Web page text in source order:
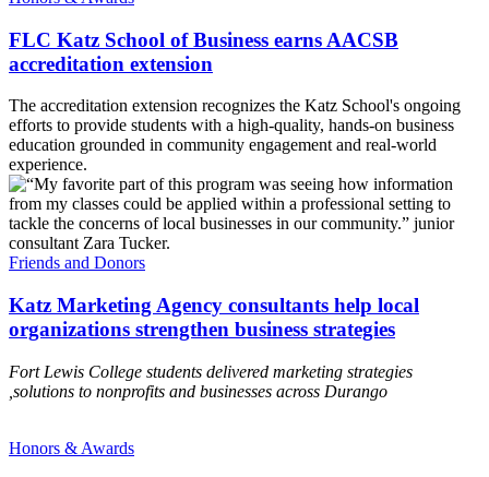
FLC Katz School of Business earns AACSB
accreditation extension
The accreditation extension recognizes the Katz School's ongoing
efforts to provide students with a high-quality, hands-on business
education grounded in community engagement and real-world
experience.
Friends and Donors
Katz Marketing Agency consultants help local
organizations strengthen business strategies
Fort Lewis College students delivered marketing strategies
,solutions to nonprofits and businesses across Durango
Honors & Awards